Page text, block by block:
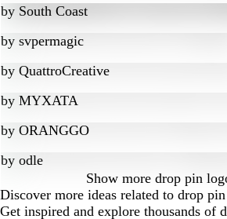
by South Coast
by svpermagic
by QuattroCreative
by MYXATA
by ORANGGO
by odle
Show more drop pin
Discover more ideas related to drop
Get inspired and explore thousands of